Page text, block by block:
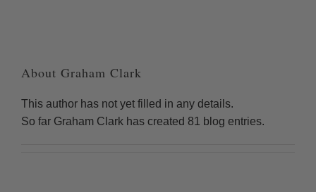
About Graham Clark
This author has not yet filled in any details.
So far Graham Clark has created 81 blog entries.